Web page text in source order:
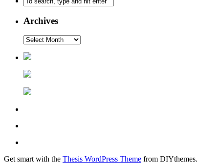
Archives
Get smart with the Thesis WordPress Theme from DIYthemes.